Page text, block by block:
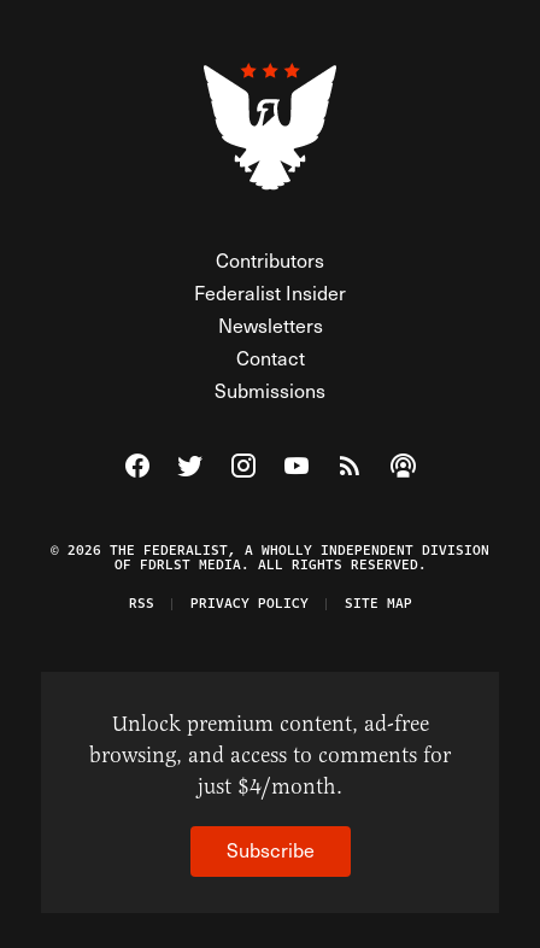
Contributors
Federalist Insider
Newsletters
Contact
Submissions
Visit The Federalist on Facebook
Visit The Federalist on Twitter
Visit The Federalist on Instagram
Watch The Federalist on
View The Federalist
Listen to The
© 2026 THE FEDERALIST, A WHOLLY INDEPENDENT DIVISION
OF FDRLST MEDIA. ALL RIGHTS RESERVED.
RSS
PRIVACY POLICY SITE MAP
Unlock premium content, ad-free
browsing, and access to comments for
just $4/month.
Subscribe